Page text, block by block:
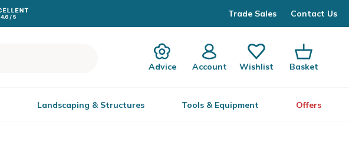
Trade Sales Contact Us
Advice Account Wishlist Basket
Landscaping & Structures Tools & Equipment Offers